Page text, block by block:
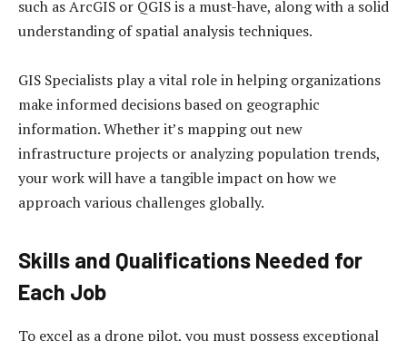
such as ArcGIS or QGIS is a must-have, along with a solid
understanding of spatial analysis techniques.
GIS Specialists play a vital role in helping organizations
make informed decisions based on geographic
information. Whether it’s mapping out new
infrastructure projects or analyzing population trends,
your work will have a tangible impact on how we
approach various challenges globally.
Skills and Qualifications Needed for
Each Job
To excel as a drone pilot, you must possess exceptional